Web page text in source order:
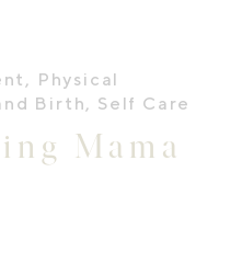
, Physical
Birth, Self Care
Mama